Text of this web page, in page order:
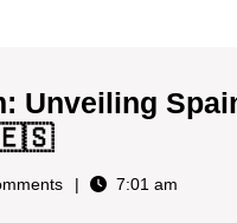
Unveiling
Virtual
Reality7:01 am